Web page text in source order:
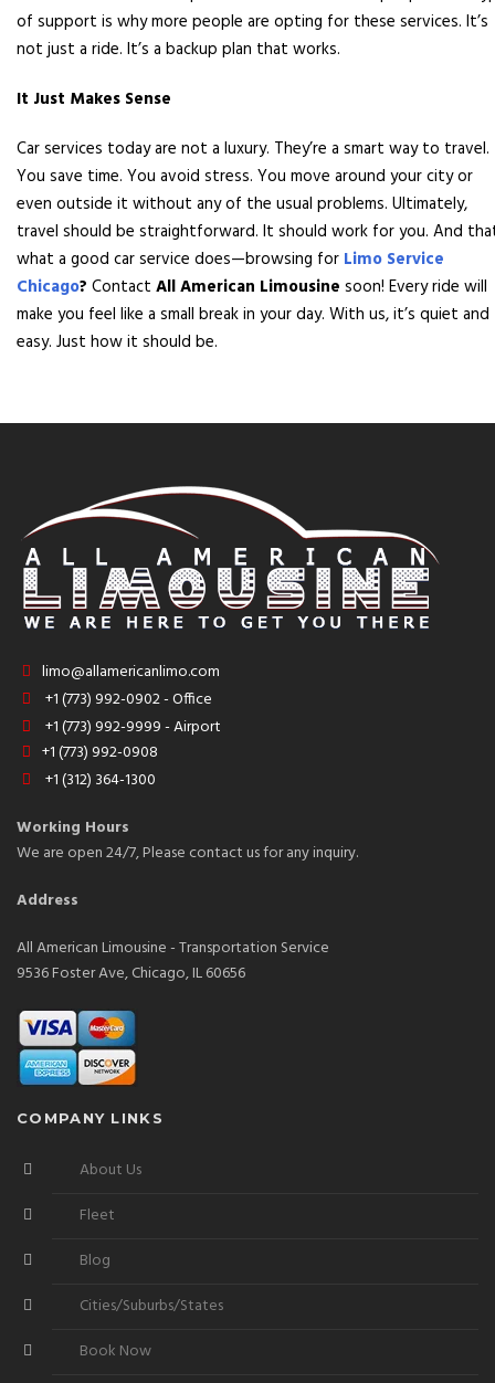
of support is why more people are opting for these services. It’s
not just a ride. It’s a backup plan that works.
It Just Makes Sense
Car services today are not a luxury. They’re a smart way to travel.
You save time. You avoid stress. You move around your city or
even outside it without any of the usual problems. Ultimately,
travel should be straightforward. It should work for you. And
what a good car service does—browsing for Limo Service
Chicago? Contact All American Limousine soon! Every ride will
make you feel like a small break in your day. With us, it’s quiet and
easy. Just how it should be.
limo@allamericanlimo.com
+1 (773) 992-0902 - Office
+1 (773) 992-9999 - Airport
+1 (773) 992-0908
+1 (312) 364-1300
Working Hours
We are open 24/7, Please contact us for any inquiry.
Address
All American Limousine - Transportation Service
9536 Foster Ave, Chicago, IL 60656
COMPANY LINKS
About Us
Fleet
Blog
Cities/Suburbs/States
Book Now